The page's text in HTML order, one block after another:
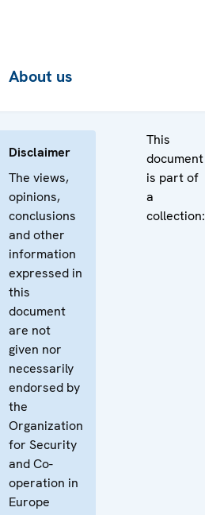
About us
Disclaimer
The views,
opinions,
conclusions
and other
information
expressed in
this
document
are not
given nor
necessarily
endorsed by
the
Organization
for Security
and Co-
operation in
Europe
This
document
is part of
a
collection: